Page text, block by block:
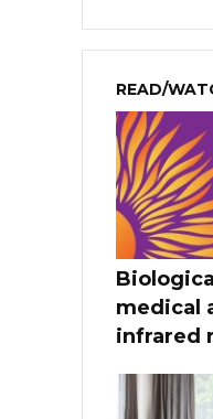
was:
READ/
medical
infrared